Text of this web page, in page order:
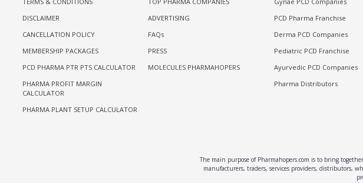
DISCLAIMER
CANCELLATION POLICY
MEMBERSHIP PACKAGES
PCD PHARMA PTR PTS CALCULATOR
PHARMA PROFIT MARGIN
CALCULATOR
PHARMA PLANT SETUP CALCULATOR
ADVERTISING
FAQs
PRESS
MOLECULES PHARMAHOPERS
PCD Pharma Franchise
Derma PCD Companies
Pediatric PCD Franchise
Ayurvedic PCD Companies
Pharma Distributors
The main purpose of Pharmahopers.com is to bring
manufacturers, traders, services providers, distributors,